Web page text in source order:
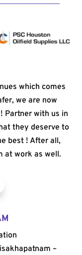
which comes
we are now
Partner with us in
they deserve to
best ! After all,
at work as well.
–